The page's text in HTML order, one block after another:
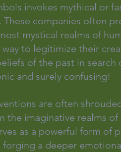
invokes mythical or
These companies often
mystical realms of
way to legitimize their
of the past in
and surely confusing!
are often
the imaginative realms
as a powerful form
forging a deeper